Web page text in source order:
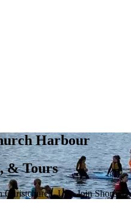
Harbour
& Tours
UK. Join